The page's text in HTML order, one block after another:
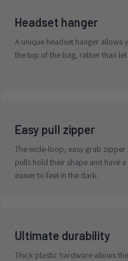
Headset hanger
A unique headset hanger allows
the top of the bag, rather than
Easy pull zipper
The wide-loop, easy grab
pulls hold their shape and have
easier to feel in the dark.
Ultimate durability
Thick plastic hardware allows